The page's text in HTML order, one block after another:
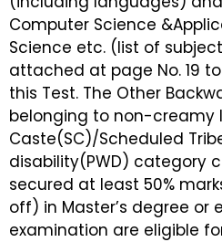
Computer Science
Science etc. (list of
attached at page No. 19
this Test. The Other
belonging to non-creamy
Caste(SC)/Scheduled
disability(PWD) category
secured at least 50%
off) in Master’s degree or
examination are eligible